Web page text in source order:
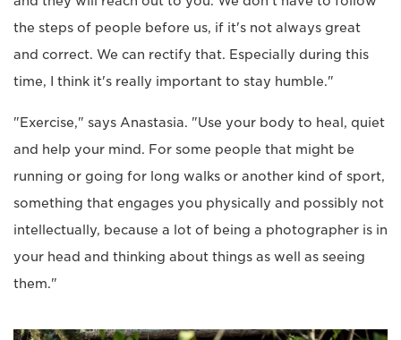
the steps of people before us, if it's not always great
and correct. We can rectify that. Especially during this
time, I think it's really important to stay humble."
"Exercise," says Anastasia. "Use your body to heal, quiet
and help your mind. For some people that might be
running or going for long walks or another kind of sport,
something that engages you physically and possibly not
intellectually, because a lot of being a photographer is in
your head and thinking about things as well as seeing
them."